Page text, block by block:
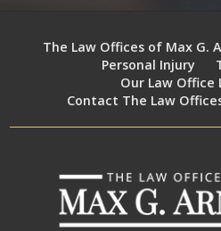
The Law Offices of Max G.
Personal Injury
Our Law Office
Contact The Law